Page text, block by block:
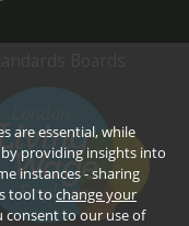
are essential, while
providing insights into
instances - sharing
tool tochange your
consent to our use of